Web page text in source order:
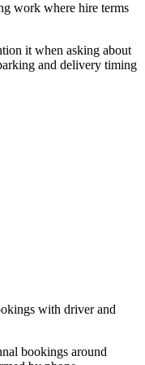
work where hire terms
it when asking about
and delivery timing
with driver and
bookings around